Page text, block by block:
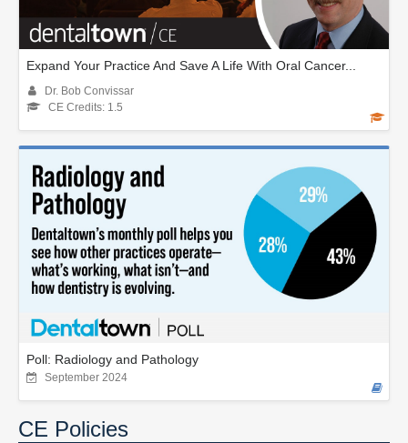
Expand Your Practice And Save A Life With Oral Cancer...
Dr. Bob Convissar
CE Credits: 1.5
Poll: Radiology and Pathology
September 2024
CE Policies